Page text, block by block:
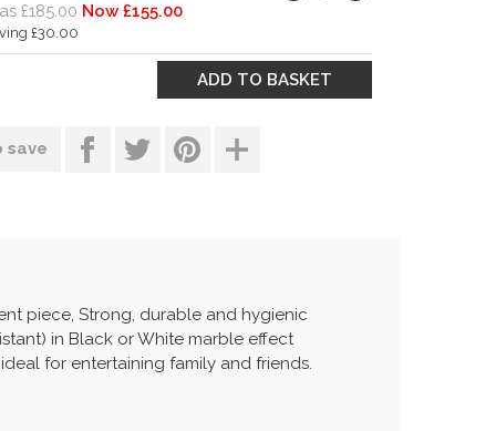
£185.00 Now £155.00
£30.00
save
piece, Strong, durable and hygienic
in Black or White marble effect
for entertaining family and friends.